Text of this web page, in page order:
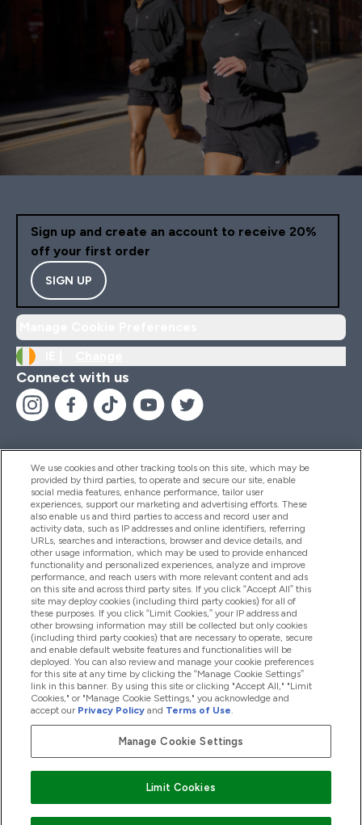
Sign up and create an account to receive 20%
off your first order
SIGN UP
Connect with us
Help And Information
Products
Company Information
Loyalty & Rewards
2026 The Hut.com Ltd
We use cookies and other tracking tools on this site, which may be
provided by third parties, to operate and secure our site, enable
social media features, enhance performance, tailor user
experiences, support our marketing and advertising efforts. These
also enable us and third parties to access and record user and
activity data, such as IP addresses and online identifiers, referring
URLs, searches and interactions, browser and device details, and
other usage information, which may be used to provide enhanced
functionality and personalized experiences, analyze and improve
performance, and reach users with more relevant content and ads
on this site and across third party sites. If you click “Accept All” this
site may deploy cookies (including third party cookies) for all of
these purposes. If you click “Limit Cookies,” your IP address and
other browsing information may still be collected but only cookies
(including third party cookies) that are necessary to operate, secure
and enable default website features and functionalities will be
deployed. You can also review and manage your cookie preferences
for this site at any time by clicking the “Manage Cookie Settings”
link in this banner. By using this site or clicking "Accept All," "Limit
Cookies," or "Manage Cookie Settings," you acknowledge and
accept our Privacy Policy and Terms of Use.
Manage Cookie Settings
Limit Cookies